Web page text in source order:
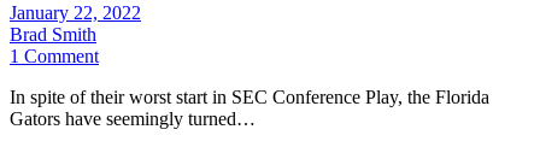
January 22, 2022
Brad Smith
1 Comment
In spite of their worst start in SEC Conference Play, the Florida
Gators have seemingly turned…